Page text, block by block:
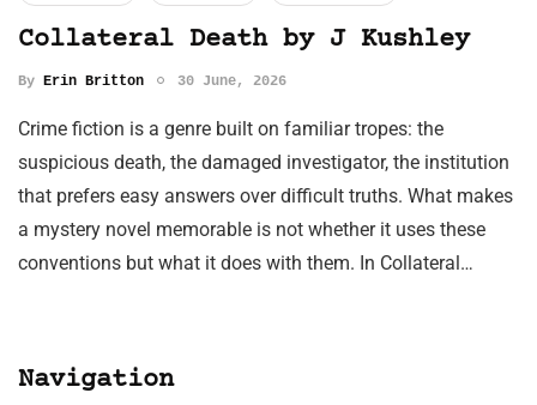
Collateral Death by J Kushley
By Erin Britton 30 June, 2026
Crime fiction is a genre built on familiar tropes: the
suspicious death, the damaged investigator, the institution
that prefers easy answers over difficult truths. What makes
a mystery novel memorable is not whether it uses these
conventions but what it does with them. In Collateral…
Navigation